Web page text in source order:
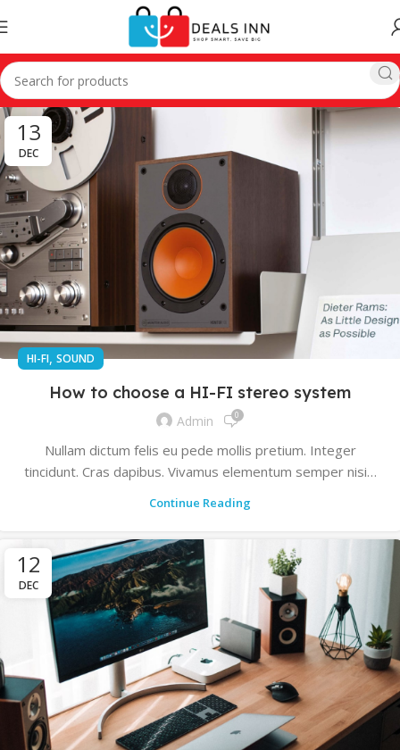
13
DEC
HI-FI, SOUND
How to choose a HI-FI stereo system
Admin 0
Nullam dictum felis eu pede mollis pretium. Integer
tincidunt. Cras dapibus. Vivamus elementum semper nisi…
Continue Reading
12
DEC